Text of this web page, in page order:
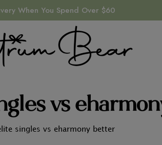
When You Spend Over $60
vs
singles vs eharmony better